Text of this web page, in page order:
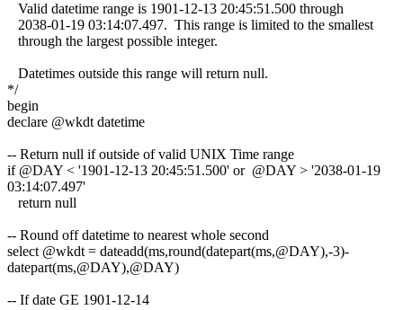
Valid datetime range is 1901-12-13 20:45:51.500 through
2038-01-19 03:14:07.497. This range is limited to the smallest
through the largest possible integer.
Datetimes outside this range will return null.
*/
begin
declare @wkdt datetime
-- Return null if outside of valid UNIX Time range
if @DAY < '1901-12-13 20:45:51.500' or @DAY > '2038-01-19
03:14:07.497'
return null
-- Round off datetime to nearest whole second
select @wkdt = dateadd(ms,round(datepart(ms,@DAY),-3)-
datepart(ms,@DAY),@DAY)
-- If date GE 1901-12-14